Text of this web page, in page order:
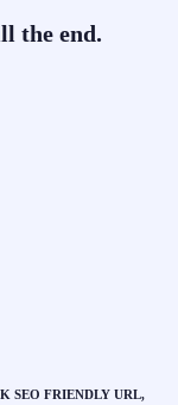
the end.
SEO FRIENDLY URL,